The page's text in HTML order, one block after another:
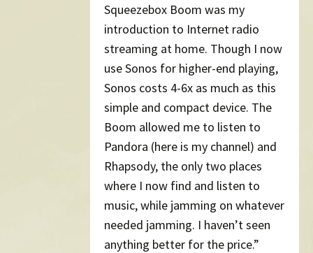
Squeezebox Boom was my
introduction to Internet radio
streaming at home. Though I now
use Sonos for higher-end playing,
Sonos costs 4-6x as much as this
simple and compact device. The
Boom allowed me to listen to
Pandora (here is my channel) and
Rhapsody, the only two places
where I now find and listen to
music, while jamming on whatever
needed jamming. I haven’t seen
anything better for the price.”